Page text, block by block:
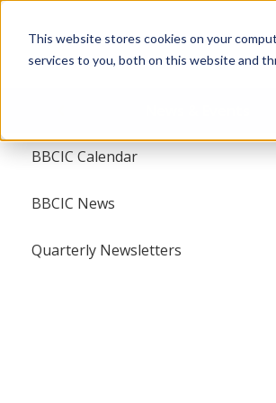
This website stores cookies on your
services to you, both on this website and
main
main
BBCIC Calendar
BBCIC News
Quarterly Newsletters